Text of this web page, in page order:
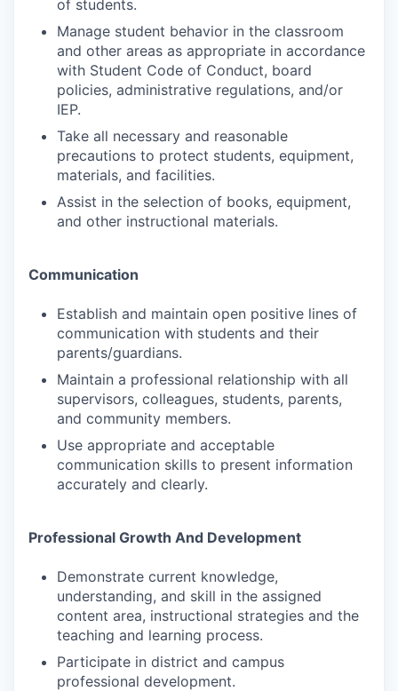
of students.
Manage student behavior in the classroom
and other areas as appropriate in accordance
with Student Code of Conduct, board
policies, administrative regulations, and/or
IEP.
Take all necessary and reasonable
precautions to protect students, equipment,
materials, and facilities.
Assist in the selection of books, equipment,
and other instructional materials.
Communication
Establish and maintain open positive lines of
communication with students and their
parents/guardians.
Maintain a professional relationship with all
supervisors, colleagues, students, parents,
and community members.
Use appropriate and acceptable
communication skills to present information
accurately and clearly.
Professional Growth And Development
Demonstrate current knowledge,
understanding, and skill in the assigned
content area, instructional strategies and the
teaching and learning process.
Participate in district and campus
professional development.